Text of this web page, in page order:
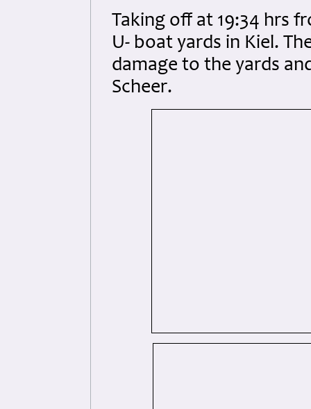
Taking off at 19:34 hrs
U- boat yards in Kiel.
damage to the yards
Scheer.